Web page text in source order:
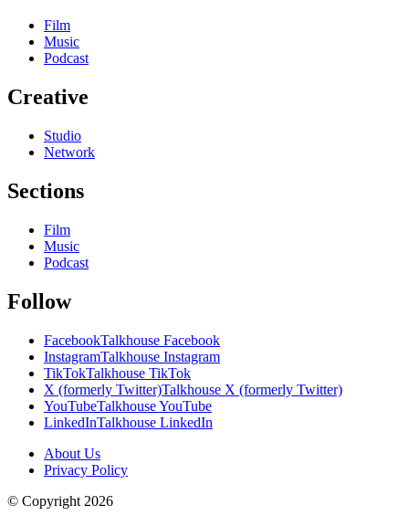
Film
Music
Podcast
Creative
Studio
Network
Sections
Film
Music
Podcast
Follow
FacebookTalkhouse Facebook
InstagramTalkhouse Instagram
TikTokTalkhouse TikTok
X (formerly Twitter)Talkhouse X (formerly Twitter)
YouTubeTalkhouse YouTube
LinkedInTalkhouse LinkedIn
About Us
Privacy Policy
© Copyright 2026